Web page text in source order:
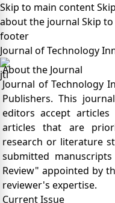
Skip to main content
about the journal Skip
footer
Journal of Technology
About the Journal
Journal of Technology
Publishers. This
editors accept
articles that are
research or literature
submitted
Review" appointed by
reviewer's expertise.
Current Issue